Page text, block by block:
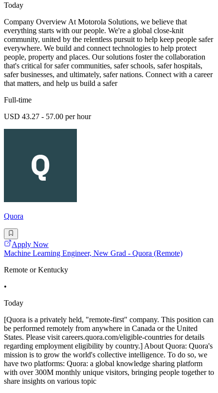
Today
Company Overview At Motorola Solutions, we believe that
everything starts with our people. We're a global close-knit
community, united by the relentless pursuit to help keep people safer
everywhere. We build and connect technologies to help protect
people, property and places. Our solutions foster the collaboration
that's critical for safer communities, safer schools, safer hospitals,
safer businesses, and ultimately, safer nations. Connect with a career
that matters, and help us build a safer
Full-time
USD 43.27 - 57.00 per hour
Quora
Apply Now
Machine Learning Engineer, New Grad - Quora (Remote)
Remote or Kentucky
•
Today
[Quora is a privately held, "remote-first" company. This position can
be performed remotely from anywhere in Canada or the United
States. Please visit careers.quora.com/eligible-countries for details
regarding employment eligibility by country.] About Quora: Quora's
mission is to grow the world's collective intelligence. To do so, we
have two platforms: Quora: a global knowledge sharing platform
with over 300M monthly unique visitors, bringing people together to
share insights on various topic